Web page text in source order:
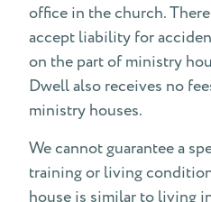
office in the church.
accept liability for
on the part of ministry
Dwell also receives no
ministry houses.
We cannot guarantee a
training or living
house is similar to living